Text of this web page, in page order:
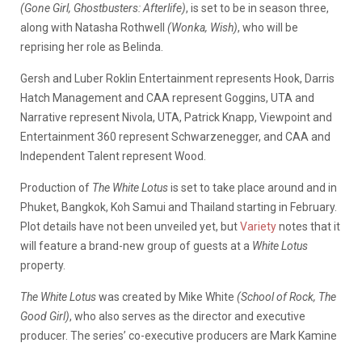
(Gone Girl, Ghostbusters: Afterlife), is set to be in season three,
along with Natasha Rothwell (Wonka, Wish), who will be
reprising her role as Belinda.
Gersh and Luber Roklin Entertainment represents Hook, Darris
Hatch Management and CAA represent Goggins, UTA and
Narrative represent Nivola, UTA, Patrick Knapp, Viewpoint and
Entertainment 360 represent Schwarzenegger, and CAA and
Independent Talent represent Wood.
Production of The White Lotusis set to take place around and in
Phuket, Bangkok, Koh Samui and Thailand starting in February.
Plot details have not been unveiled yet, butVarietynotes that it
will feature a brand-new group of guests at a White Lotus
property.
The White Lotuswas created by Mike White (School of Rock, The
Good Girl), who also serves as the director and executive
producer. The series’ co-executive producers are Mark Kamine